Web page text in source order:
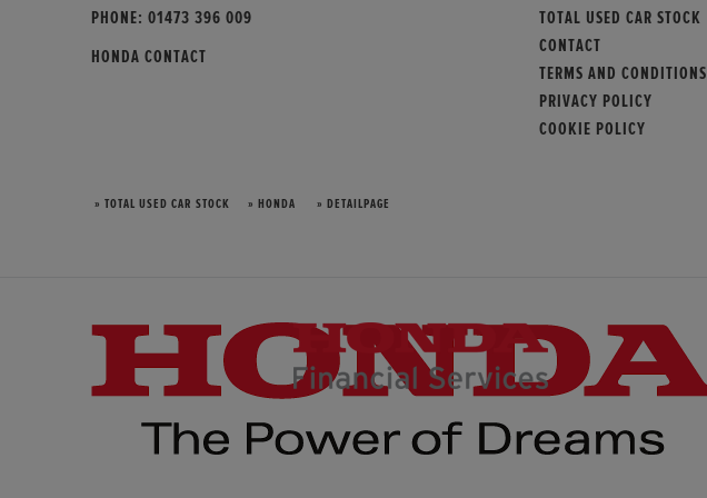
PHONE: 01473 396 009
HONDA CONTACT
TOTAL USED CAR STOCK
CONTACT
TERMS AND CONDITIONS
PRIVACY POLICY
COOKIE POLICY
» TOTAL USED CAR STOCK » HONDA » DETAILPAGE